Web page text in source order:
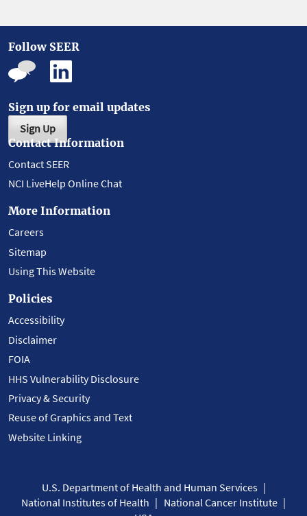
Follow SEER
Sign up for email updates
Sign Up
Contact Information
Contact SEER
NCI LiveHelp Online Chat
More Information
Careers
Sitemap
Using This Website
Policies
Accessibility
Disclaimer
FOIA
HHS Vulnerability Disclosure
Privacy & Security
Reuse of Graphics and Text
Website Linking
U.S. Department of Health and Human Services
National Institutes of Health
National Cancer Institute